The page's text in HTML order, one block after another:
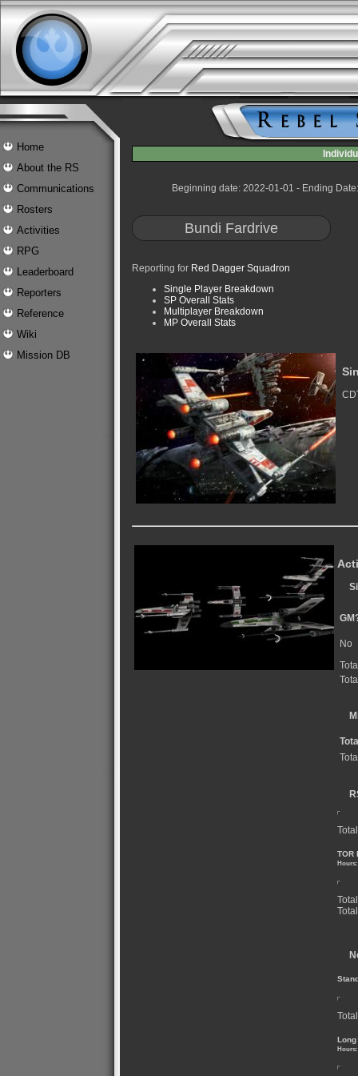
Home
About the RS
Communications
Rosters
Activities
RPG
Leaderboard
Reporters
Reference
Wiki
Mission DB
Beginning date: 2022-01-01 - Ending
Bundi Fardrive
Reporting for Red Dagger Squadron
Single Player Breakdown
SP Overall Stats
Multiplayer Breakdown
MP Overall Stats
No
TOR
Long